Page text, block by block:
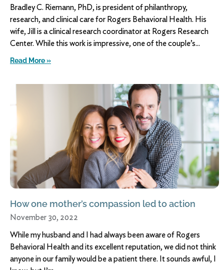
Bradley C. Riemann, PhD, is president of philanthropy,
research, and clinical care for Rogers Behavioral Health. His
wife, Jill is a clinical research coordinator at Rogers Research
Center. While this work is impressive, one of the couple’s
Read More »
How one mother’s compassion led to action
November 30, 2022
While my husband and I had always been aware of Rogers
Behavioral Health and its excellent reputation, we did not think
anyone in our family would be a patient there. It sounds awful, I